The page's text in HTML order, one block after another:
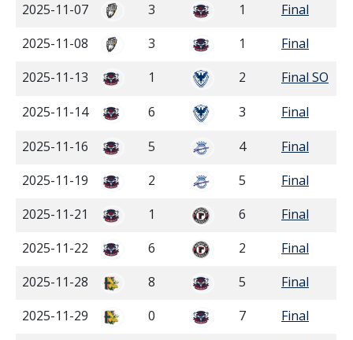
2025-11-07
3 1
Final
2025-11-08
3 1
Final
2025-11-13
1 2
Final SO
2025-11-14
6 3
Final
2025-11-16
5 4
Final
2025-11-19
2 5
Final
2025-11-21
1 6
Final
2025-11-22
6 2
Final
2025-11-28
8 5
Final
2025-11-29
0 7
Final